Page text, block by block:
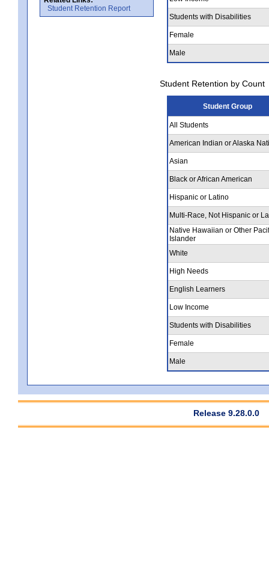
Student Retention Report
Students with Disabilities
Female
Male
Student Retention by Count
Student Group
All Students
American Indian or Alaska
Asian
Black or African American
Hispanic or Latino
Multi-Race, Not Hispanic or
Native Hawaiian or Other
Islander
White
High Needs
English Learners
Low Income
Students with Disabilities
Female
Male
Release 9.28.0.0